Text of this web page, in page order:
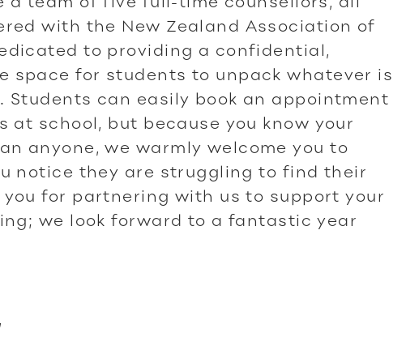
with the New Zealand Association of
to providing a confidential,
space for students to unpack whatever is
Students can easily book an appointment
at school, but because you know your
anyone, we warmly welcome you to
notice they are struggling to find their
for partnering with us to support your
we look forward to a fantastic year